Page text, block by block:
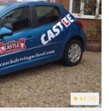
4.1 (18)